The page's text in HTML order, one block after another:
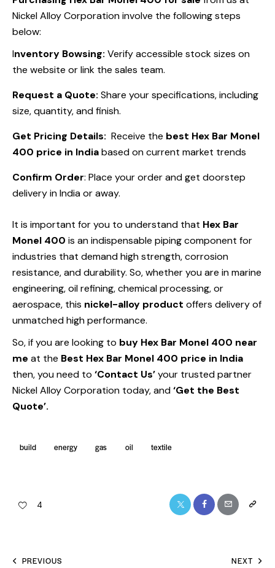
Nickel Alloy Corporation involve the following steps
below:
Inventory Bowsing: Verify accessible stock sizes on
the website or link the sales team.
Request a Quote: Share your specifications, including
size, quantity, and finish.
Get Pricing Details: Receive the best Hex Bar Monel
400 price in Indiabased on current market trends
Confirm Order: Place your order and get doorstep
delivery in India or away.
It is important for you to understand that Hex Bar
Monel 400 is an indispensable piping component for
industries that demand high strength, corrosion
resistance, and durability. So, whether you are in marine
engineering, oil refining, chemical processing, or
aerospace, this nickel-alloy product offers delivery of
unmatched high performance.
So, if you are looking to buy Hex Bar Monel 400 near
me at the Best Hex Bar Monel 400 price in India
then, you need to ‘Contact Us’your trusted partner
Nickel Alloy Corporation today, and‘Get the Best
Quote’.
build energy gas oil textile
4
PREVIOUS NEXT